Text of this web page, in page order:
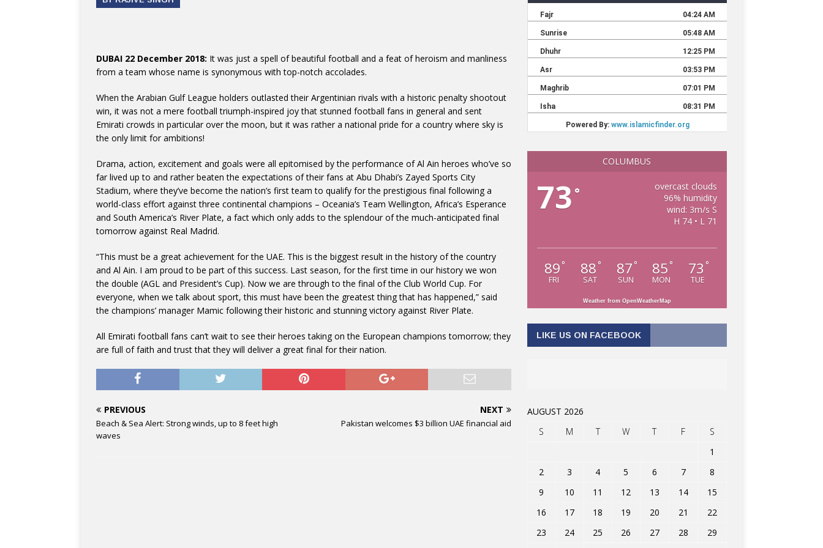
DUBAI 22 December 2018: It was just a spell of beautiful football and a feat of heroism and manliness
from a team whose name is synonymous with top-notch accolades.
When the Arabian Gulf League holders outlasted their Argentinian rivals with a historic penalty shootout
win, it was not a mere football triumph-inspired joy that stunned football fans in general and sent
Emirati crowds in particular over the moon, but it was rather a national pride for a country where sky is
the only limit for ambitions!
Drama, action, excitement and goals were all epitomised by the performance of Al Ain heroes who’ve so
far lived up to and rather beaten the expectations of their fans at Abu Dhabi’s Zayed Sports City
Stadium, where they’ve become the nation’s first team to qualify for the prestigious final following a
world-class effort against three continental champions – Oceania’s Team Wellington, Africa’s Esperance
and South America’s River Plate, a fact which only adds to the splendour of the much-anticipated final
tomorrow against Real Madrid.
“This must be a great achievement for the UAE. This is the biggest result in the history of the country
and Al Ain. I am proud to be part of this success. Last season, for the first time in our history we won
the double (AGL and President’s Cup). Now we are through to the final of the Club World Cup. For
everyone, when we talk about sport, this must have been the greatest thing that has happened,” said
the champions’ manager Mamic following their historic and stunning victory against River Plate.
All Emirati football fans can’t wait to see their heroes taking on the European champions tomorrow; they
are full of faith and trust that they will deliver a great final for their nation.
PREVIOUS
Beach & Sea Alert: Strong winds, up to 8 feet high
waves
NEXT
Pakistan welcomes $3 billion UAE financial aid
COLUMBUS
73 °
overcast clouds
96% humidity
wind: 3m/s S
H 74 • L 71
89 °
FRI
88 °
SAT
87 °
SUN
85 °
MON
73 °
TUE
Weather from OpenWeatherMap
LIKE US ON FACEBOOK
AUGUST 2026
S
M T W T F
S
1
2
3 4 5 6 7
8
9
10 11 12 13 14
15
16
17 18 19 20 21
22
23
24 25 26 27 28
29